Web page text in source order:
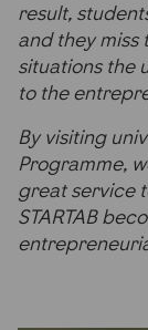
result,
and they miss
situations the
to the
By visiting
Programme,
great service
STARTAB